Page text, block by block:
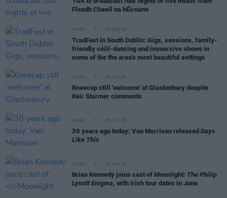
Fleadh Cheoil na hÉireann
MUSIC 01 DEC 25
TradFest in South Dublin: Gigs, sessions, family-
friendly céilí-dancing and immersive shows in
some of the the area's most beautiful settings
MUSIC 26 JUN 25
Kneecap still 'welcome' at Glastonbury despite
Keir Starmer comments
MUSIC 05 JUN 25
30 years ago today: Van Morrison released Days
Like This
MUSIC 15 MAY 25
Brian Kennedy joins cast of Moonlight: The Philip
Lynott Enigma, with Irish tour dates in June